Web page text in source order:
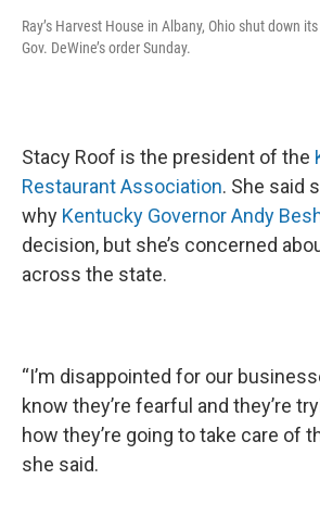
Ray’s Harvest House in Albany, Ohio shut down
Gov. DeWine’s order Sunday.
Stacy Roof is the president of the
Restaurant Association. She said
why Kentucky Governor Andy
decision, but she’s concerned
across the state.
“I’m disappointed for our
know they’re fearful and they’re
how they’re going to take care of
she said.